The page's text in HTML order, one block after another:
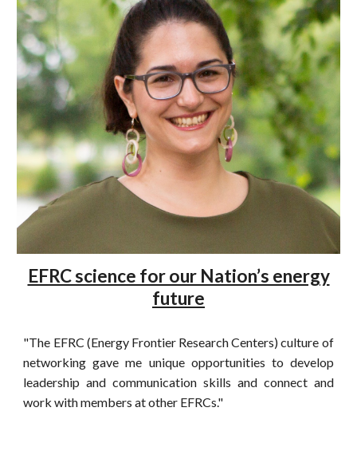
EFRC science for our Nation’s energy
future
"The EFRC (Energy Frontier Research Centers) culture of
networking gave me unique opportunities to develop
leadership and communication skills and connect and
work with members at other EFRCs."